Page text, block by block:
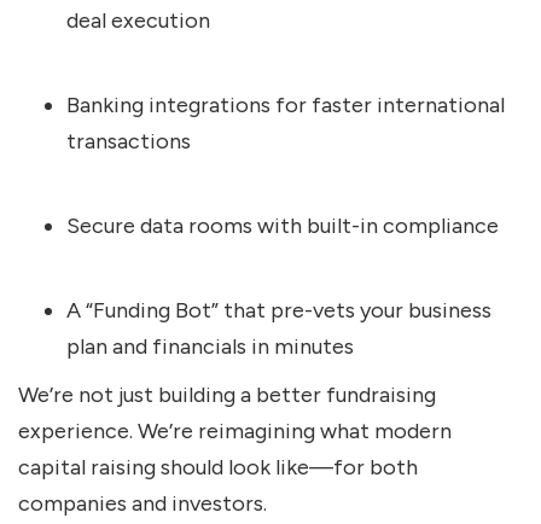
deal execution
Banking integrations for faster international
transactions
Secure data rooms with built-in compliance
A “Funding Bot” that pre-vets your business
plan and financials in minutes
We’re not just building a better fundraising
experience. We’re reimagining what modern
capital raising should look like—for both
companies and investors.